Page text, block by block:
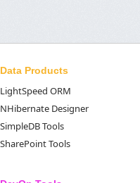
Data Products
LightSpeed ORM
NHibernate Designer
SimpleDB Tools
SharePoint Tools